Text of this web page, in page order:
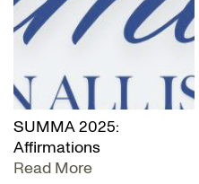
SUMMA 2025:
Affirmations
Read More